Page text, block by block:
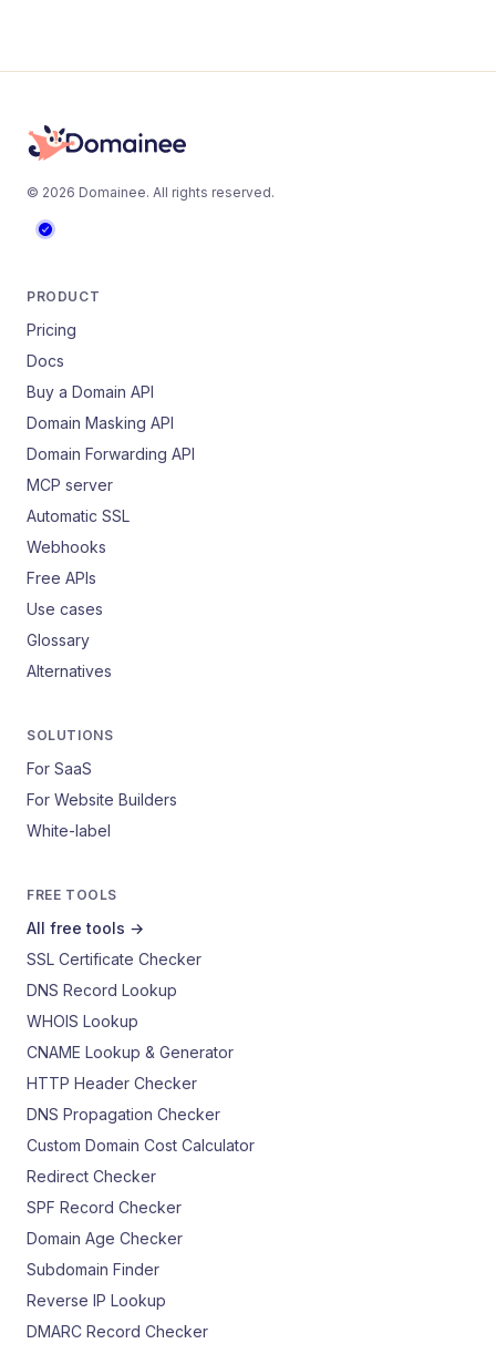
© 2026 Domainee. All rights reserved.
PRODUCT
Pricing
Docs
Buy a Domain API
Domain Masking API
Domain Forwarding API
MCP server
Automatic SSL
Webhooks
Free APIs
Use cases
Glossary
Alternatives
SOLUTIONS
For SaaS
For Website Builders
White-label
FREE TOOLS
All free tools →
SSL Certificate Checker
DNS Record Lookup
WHOIS Lookup
CNAME Lookup & Generator
HTTP Header Checker
DNS Propagation Checker
Custom Domain Cost Calculator
Redirect Checker
SPF Record Checker
Domain Age Checker
Subdomain Finder
Reverse IP Lookup
DMARC Record Checker